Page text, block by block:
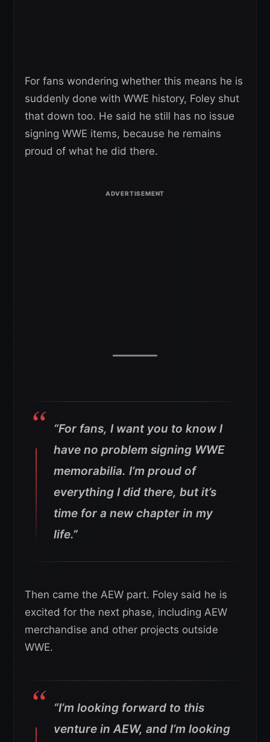
For fans wondering whether this means he is
suddenly done with WWE history, Foley shut
that down too. He said he still has no issue
signing WWE items, because he remains
proud of what he did there.
“For fans, I want you to know I
have no problem signing WWE
memorabilia. I’m proud of
everything I did there, but it’s
time for a new chapter in my
life.”
Then came the AEW part. Foley said he is
excited for the next phase, including AEW
merchandise and other projects outside
WWE.
“I’m looking forward to this
venture in AEW, and I’m looking